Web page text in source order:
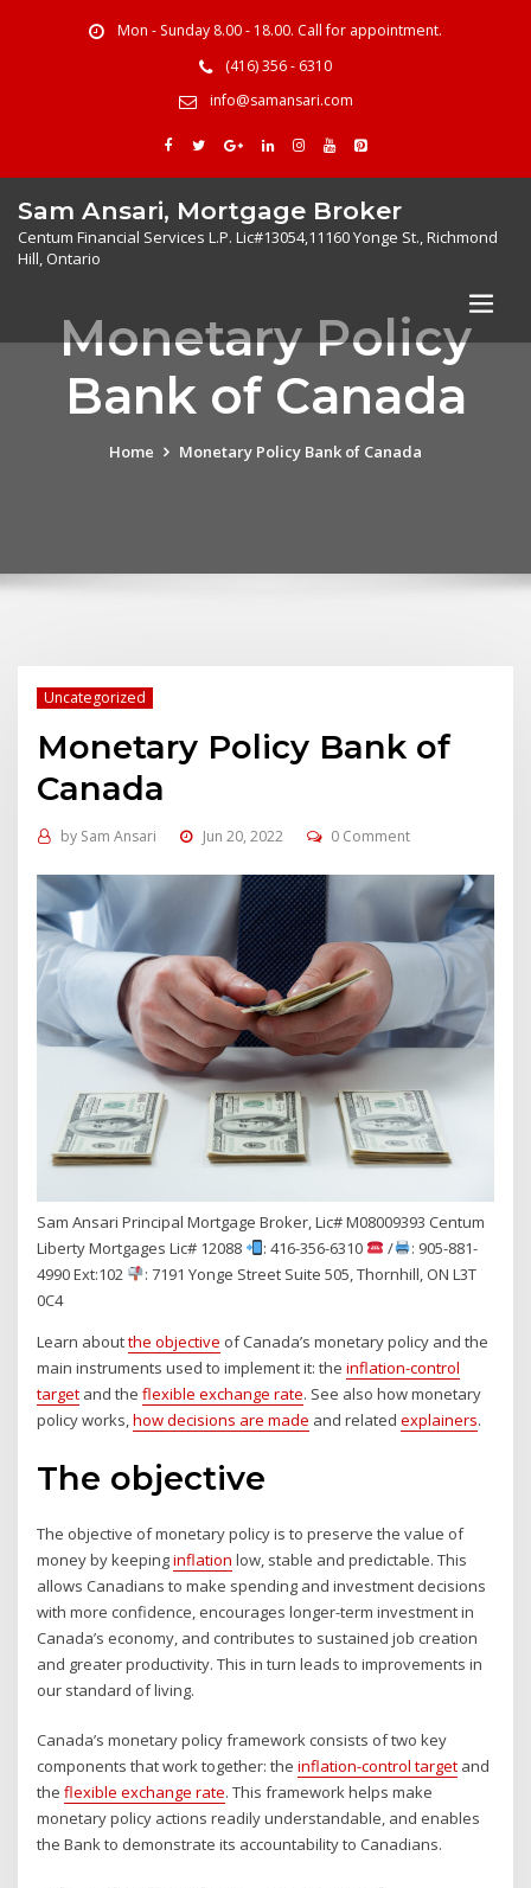
Mon - Sunday 8.00 - 18.00. Call for appointment.
(416) 356 - 6310
info@samansari.com
Sam Ansari, Mortgage Broker
Centum Financial Services L.P. Lic#13054,11160 Yonge St., Richmond
Hill, Ontario
Monetary Policy
Bank of Canada
Home Monetary Policy Bank of Canada
Uncategorized
Monetary Policy Bank of
Canada
by Sam Ansari Jun 20, 2022 0 Comment
Sam Ansari Principal Mortgage Broker, Lic# M08009393 Centum
Liberty Mortgages Lic# 12088
: 416-356-6310 /
: 905-881-
4990 Ext:102
: 7191 Yonge Street Suite 505, Thornhill, ON L3T
0C4
Learn aboutthe objective of Canada’s monetary policy and the
main instruments used to implement it: theinflation-control
target and theflexible exchange rate. See also how monetary
policy works,how decisions are made and relatedexplainers.
The objective
The objective of monetary policy is to preserve the value of
money by keepinginflation low, stable and predictable. This
allows Canadians to make spending and investment decisions
with more confidence, encourages longer-term investment in
Canada’s economy, and contributes to sustained job creation
and greater productivity. This in turn leads to improvements in
our standard of living.
Canada’s monetary policy framework consists of two key
components that work together: theinflation-control target and
theflexible exchange rate. This framework helps make
monetary policy actions readily understandable, and enables
the Bank to demonstrate its accountability to Canadians.